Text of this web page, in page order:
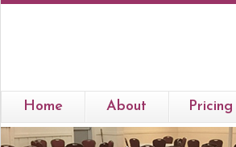
Home About Pricing